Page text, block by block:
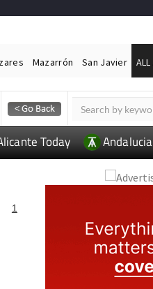
Mazarrón San Javier
Today
1